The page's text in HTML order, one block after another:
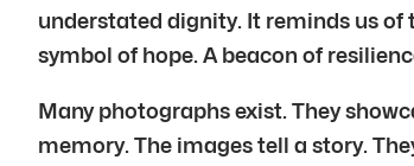
understated dignity. It reminds us of
symbol of hope. A beacon of
Many photographs exist. They
memory. The images tell a story.